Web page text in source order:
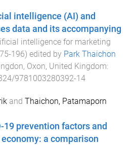
intelligence (AI) and
data and its accompanying
intelligence for marketing
-196) edited by Park Thaichon
Oxon, United Kingdom:
9781003280392-14
and Thaichon, Patamaporn
19 prevention factors and
a comparison